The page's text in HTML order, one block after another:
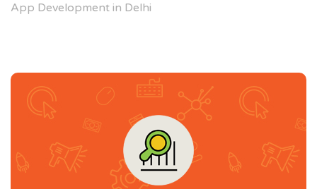
App Development in Delhi